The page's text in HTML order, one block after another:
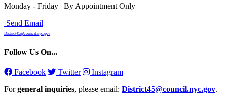
Monday - Friday | By Appointment Only
Send Email
District45@council.nyc.gov
Follow Us On...
Facebook Twitter
Instagram
Forgeneral inquiries, please email: District45@council.nyc.gov.